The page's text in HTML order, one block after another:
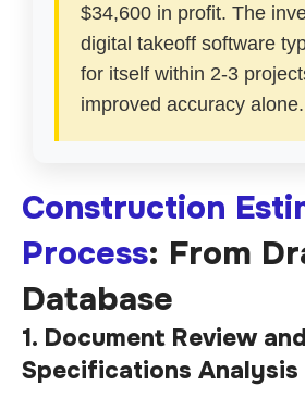
$34,600 in profit. The
digital takeoff software
for itself within 2-3
improved accuracy alone.
Construction
Process: From
Database
1. Document Review
Specifications Analysis